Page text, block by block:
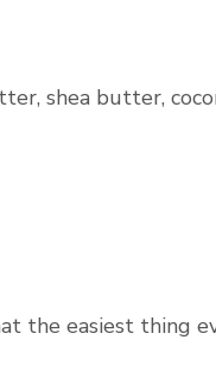
shea butter,
the easiest thing